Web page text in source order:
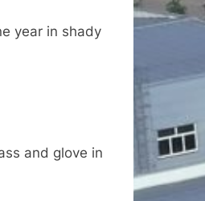
year in shady
and glove in